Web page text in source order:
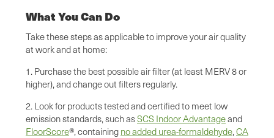
What You Can Do
Take these steps as applicable to improve your air quality
at work and at home:
1. Purchase the best possible air filter (at least MERV 8 or
higher), and change out filters regularly.
2. Look for products tested and certified to meet low
emission standards, such asSCS Indoor Advantageand
FloorScore®, containing no added urea-formaldehyde,CA